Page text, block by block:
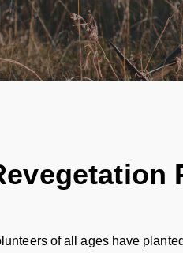
of all ages have